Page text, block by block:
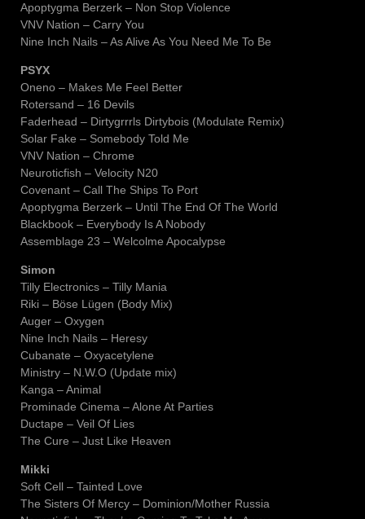
Apoptygma Berzerk – Non Stop Violence
VNV Nation – Carry You
Nine Inch Nails – As Alive As You Need Me To Be
PSYX
Oneno – Makes Me Feel Better
Rotersand – 16 Devils
Faderhead – Dirtygrrrls Dirtybois (Modulate Remix)
Solar Fake – Somebody Told Me
VNV Nation – Chrome
Neuroticfish – Velocity N20
Covenant – Call The Ships To Port
Apoptygma Berzerk – Until The End Of The World
Blackbook – Everybody Is A Nobody
Assemblage 23 – Welcolme Apocalypse
Simon
Tilly Electronics – Tilly Mania
Riki – Böse Lügen (Body Mix)
Auger – Oxygen
Nine Inch Nails – Heresy
Cubanate – Oxyacetylene
Ministry – N.W.O (Update mix)
Kanga – Animal
Prominade Cinema – Alone At Parties
Ductape – Veil Of Lies
The Cure – Just Like Heaven
Mikki
Soft Cell – Tainted Love
The Sisters Of Mercy – Dominion/Mother Russia